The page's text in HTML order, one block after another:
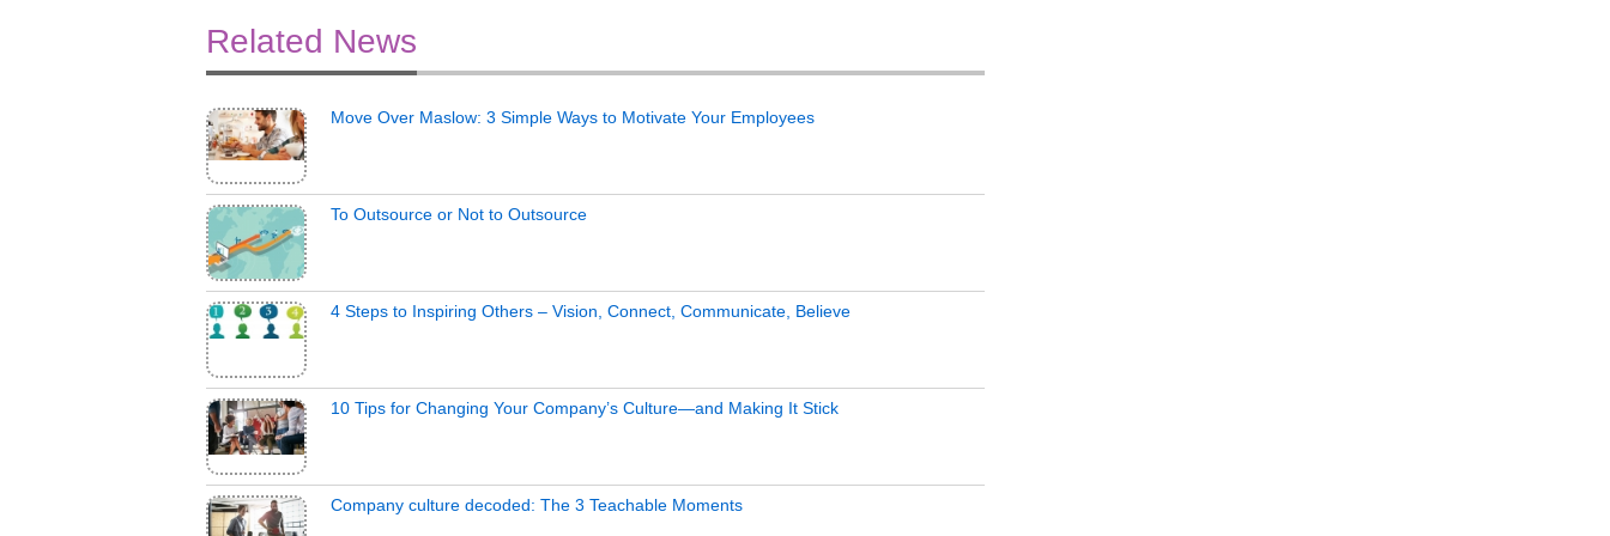
Related News
Move Over Maslow: 3 Simple Ways to Motivate Your Employees
To Outsource or Not to Outsource
4 Steps to Inspiring Others – Vision, Connect, Communicate, Believe
10 Tips for Changing Your Company’s Culture—and Making It Stick
Company culture decoded: The 3 Teachable Moments